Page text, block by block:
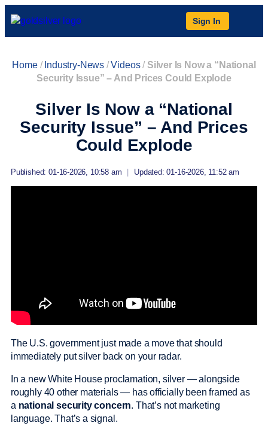
Sign In
Home/ Industry-News/Videos/ Silver Is Now a “National
Security Issue” – And Prices Could Explode
Silver Is Now a “National
Security Issue” – And Prices
Could Explode
Published: 01-16-2026, 10:58 am Updated: 01-16-2026, 11:52 am
The U.S. government just made a move that should
immediately put silver back on your radar.
In a new White House proclamation, silver — alongside
roughly 40 other materials — has officially been framed as
a national security concern. That’s not marketing
language. That’s a signal.